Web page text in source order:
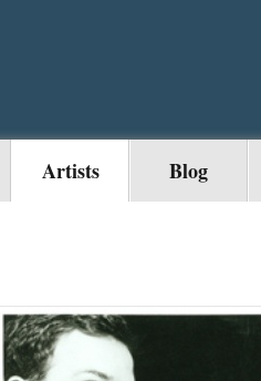
Artists Blog